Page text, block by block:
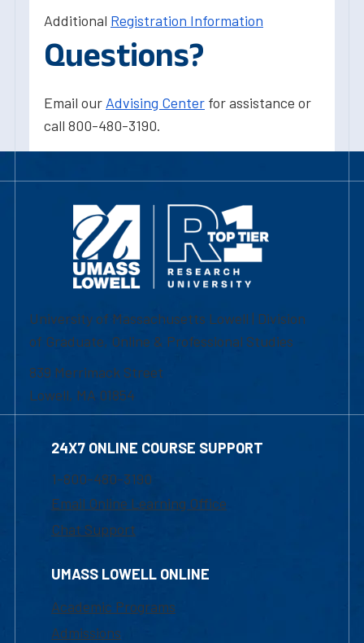
Additional Registration Information
Questions?
Email our Advising Center for assistance or
call 800-480-3190.
University of Massachusetts Lowell | Division
of Graduate, Online & Professional Studies
839 Merrimack Street
Lowell, MA 01854
24X7 ONLINE COURSE SUPPORT
1-800-480-3190
Email Online Learning Office
Chat Support
UMASS LOWELL ONLINE
Academic Programs
Admissions